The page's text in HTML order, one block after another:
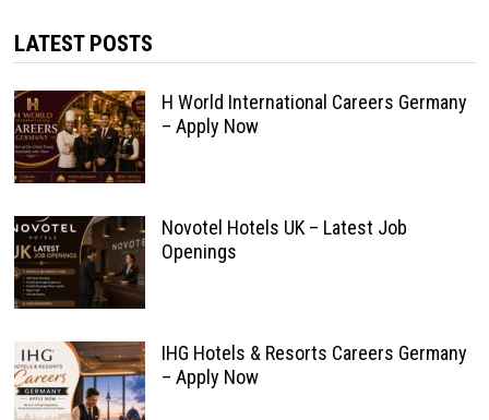
LATEST POSTS
H World International Careers Germany
– Apply Now
Novotel Hotels UK – Latest Job
Openings
IHG Hotels & Resorts Careers Germany
– Apply Now